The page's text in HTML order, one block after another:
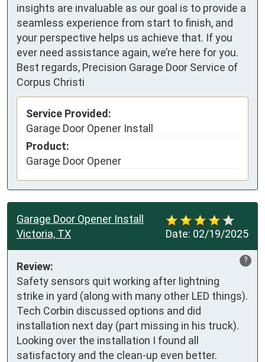
insights are invaluable as our goal is to provide a
seamless experience from start to finish, and
your perspective helps us achieve that. If you
ever need assistance again, we’re here for you.
Best regards, Precision Garage Door Service of
Corpus Christi
Service Provided:
Garage Door Opener Install
Product:
Garage Door Opener
Date: 02/19/2025
Garage Door Opener Install
Victoria, TX
?
Review:
Safety sensors quit working after lightning
strike in yard (along with many other LED things).
Tech Corbin discussed options and did
installation next day (part missing in his truck).
Looking over the installation I found all
satisfactory and the clean-up even better.